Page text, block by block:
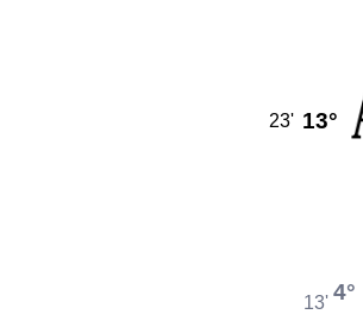
13°
23'
4°
13'